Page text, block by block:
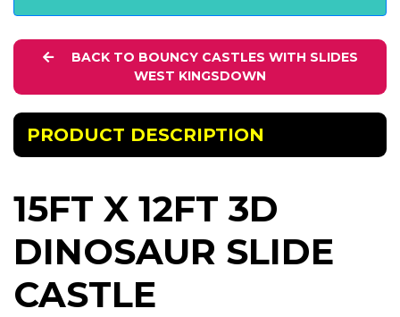
BACK TO BOUNCY CASTLES WITH SLIDES
WEST KINGSDOWN
PRODUCT DESCRIPTION
15FT X 12FT 3D
DINOSAUR SLIDE
CASTLE